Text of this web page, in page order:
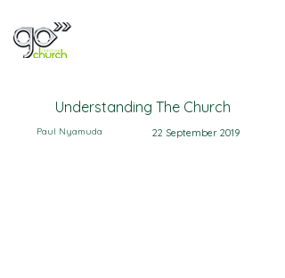
Understanding The Church
Paul Nyamuda 22 September 2019